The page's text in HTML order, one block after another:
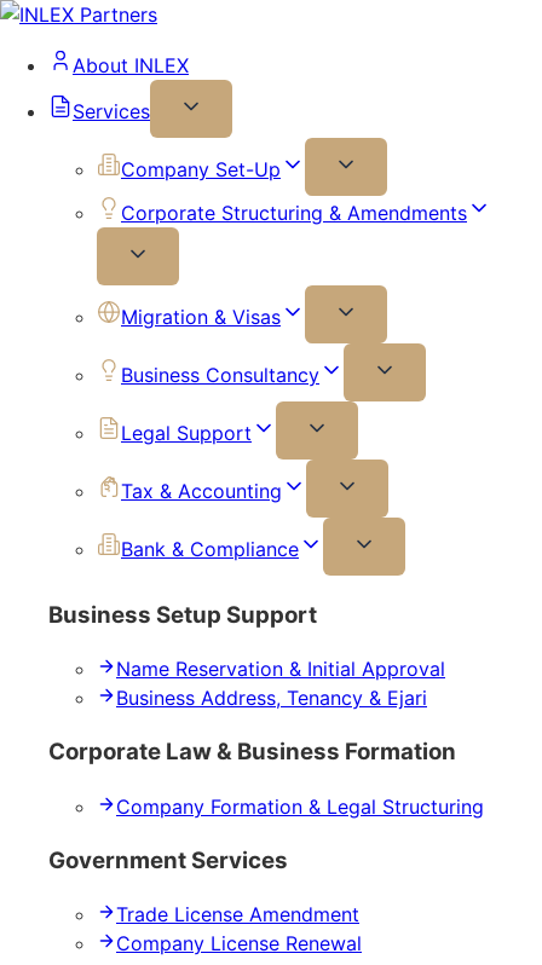
About INLEX
Services
Company Set-Up
Corporate Structuring & Amendments
Migration & Visas
Business Consultancy
Legal Support
Tax & Accounting
Bank & Compliance
Business Setup Support
Name Reservation & Initial Approval
Business Address, Tenancy & Ejari
Corporate Law & Business Formation
Company Formation & Legal Structuring
Government Services
Trade License Amendment
Company License Renewal